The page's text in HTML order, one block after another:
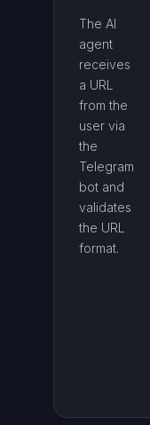
The AI
agent
receives
a URL
from the
user via
the
Telegram
bot and
validates
the URL
format.